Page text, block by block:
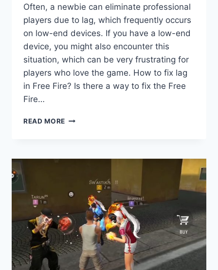
Often, a newbie can eliminate professional
players due to lag, which frequently occurs
on low-end devices. If you have a low-end
device, you might also encounter this
situation, which can be very frustrating for
players who love the game. How to fix lag
in Free Fire? Is there a way to fix the Free
Fire…
READ MORE HOW
IN
BATTLEGROUND:
COMPLETE
GUIDE